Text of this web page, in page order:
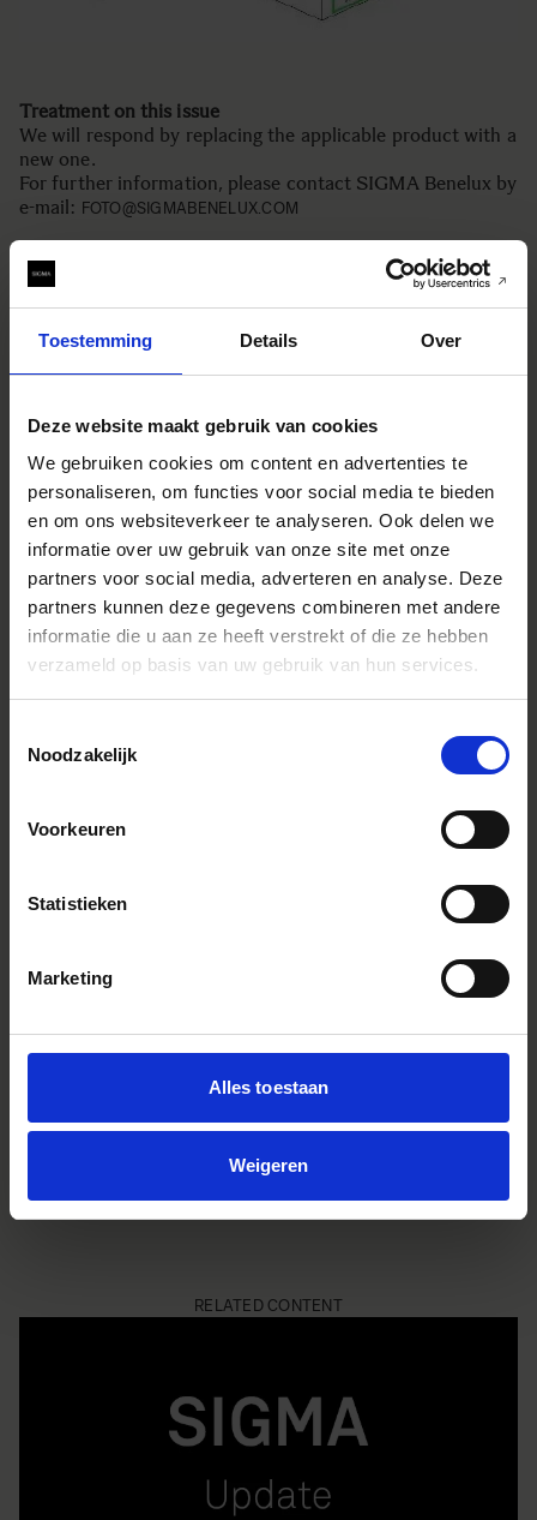
Toestemming Details Over
Deze website maakt gebruik van cookies
We gebruiken cookies om content en advertenties te
personaliseren, om functies voor social media te bieden
en om ons websiteverkeer te analyseren. Ook delen we
informatie over uw gebruik van onze site met onze
partners voor social media, adverteren en analyse. Deze
partners kunnen deze gegevens combineren met andere
informatie die u aan ze heeft verstrekt of die ze hebben
verzameld op basis van uw gebruik van hun services.
Noodzakelijk
Voorkeuren
Statistieken
Marketing
Alles toestaan
Weigeren
Treatment on this issue
We will respond by replacing the applicable product with a
new one.
For further information, please contact SIGMA Benelux by
e-mail: FOTO@SIGMABENELUX.COM
We apologize for any inconvenience this has caused to
customers who is using the applicable product, and those
who are looking forward to purchase this product.
EQUIPMENT USED
SIGMA 28-70mm F2.8 DG DN | Contemporary
RELATED CONTENT